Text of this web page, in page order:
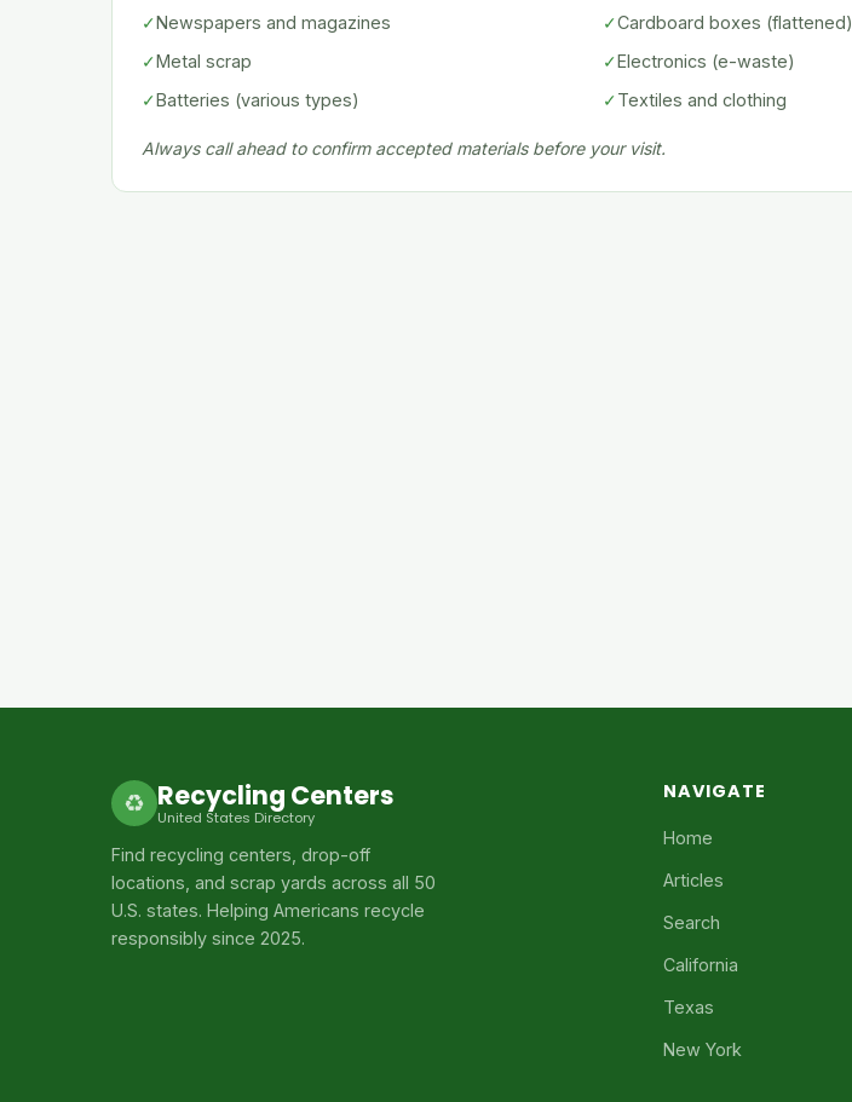
✓Newspapers and magazines ✓Cardboard boxes (flattened)
✓Metal scrap ✓Electronics (e-waste)
✓Batteries (various types) ✓Textiles and clothing
Always call ahead to confirm accepted materials before your visit.
♻ Recycling Centers
United States Directory
Find recycling centers, drop-off
locations, and scrap yards across all 50
U.S. states. Helping Americans recycle
responsibly since 2025.
NAVIGATE
Home
Articles
Search
California
Texas
New York